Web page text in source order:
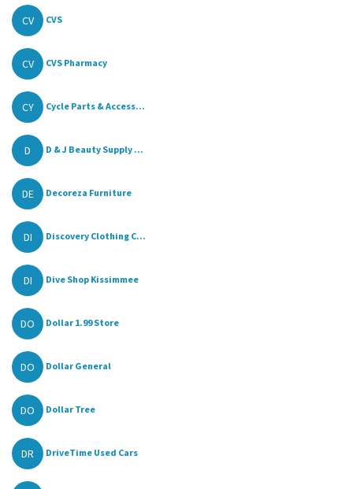
CV CVS
CV CVS Pharmacy
CY Cycle Parts & Access...
D D & J Beauty Supply ...
DE Decoreza Furniture
DI Discovery Clothing C...
DI Dive Shop Kissimmee
DO Dollar 1.99 Store
DO Dollar General
DO Dollar Tree
DR DriveTime Used Cars